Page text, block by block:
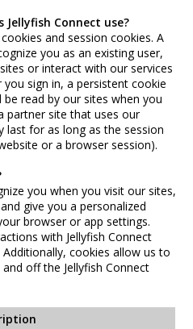
Connect use?
and session cookies. A
you as an existing user,
or interact with our services
sign in, a persistent cookie
read by our sites when you
partner site that uses our
last for as long as the session
or a browser session).
you when you visit our sites,
give you a personalized
browser or app settings.
with Jellyfish Connect
cookies allow us to
off the Jellyfish Connect